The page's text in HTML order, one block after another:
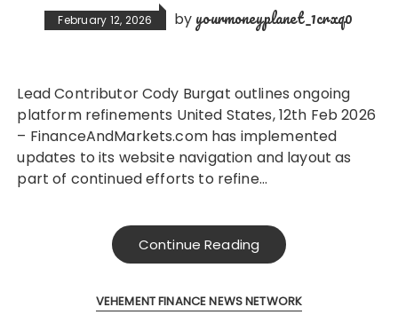
February 12, 2026 by yourmoneyplanet_1crxq0
Lead Contributor Cody Burgat outlines ongoing
platform refinements United States, 12th Feb 2026
– FinanceAndMarkets.com has implemented
updates to its website navigation and layout as
part of continued efforts to refine…
Continue Reading
VEHEMENT FINANCE NEWS NETWORK